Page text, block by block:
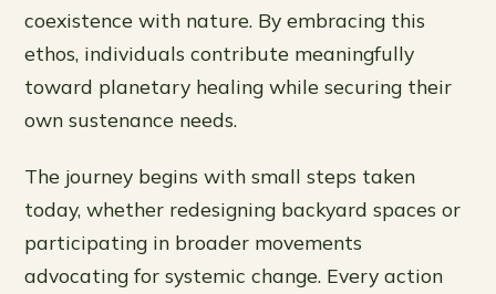
coexistence with nature. By embracing this
ethos, individuals contribute meaningfully
toward planetary healing while securing their
own sustenance needs.
The journey begins with small steps taken
today, whether redesigning backyard spaces or
participating in broader movements
advocating for systemic change. Every action